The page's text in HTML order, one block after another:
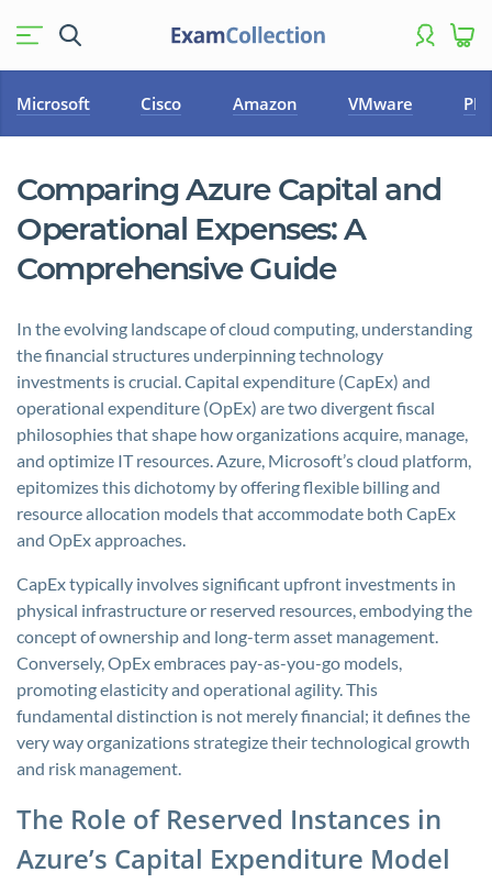
Microsoft Cisco Amazon VMware
Comparing Azure Capital and
Operational Expenses: A
Comprehensive Guide
In the evolving landscape of cloud computing, understanding
the financial structures underpinning technology
investments is crucial. Capital expenditure (CapEx) and
operational expenditure (OpEx) are two divergent fiscal
philosophies that shape how organizations acquire, manage,
and optimize IT resources. Azure, Microsoft’s cloud platform,
epitomizes this dichotomy by offering flexible billing and
resource allocation models that accommodate both CapEx
and OpEx approaches.
CapEx typically involves significant upfront investments in
physical infrastructure or reserved resources, embodying the
concept of ownership and long-term asset management.
Conversely, OpEx embraces pay-as-you-go models,
promoting elasticity and operational agility. This
fundamental distinction is not merely financial; it defines the
very way organizations strategize their technological growth
and risk management.
The Role of Reserved Instances in
Azure’s Capital Expenditure Model